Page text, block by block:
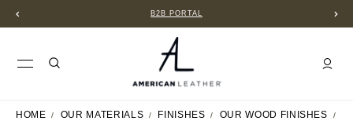
B2B PORTAL
HOME OUR MATERIALS FINISHES OUR WOOD FINISHES